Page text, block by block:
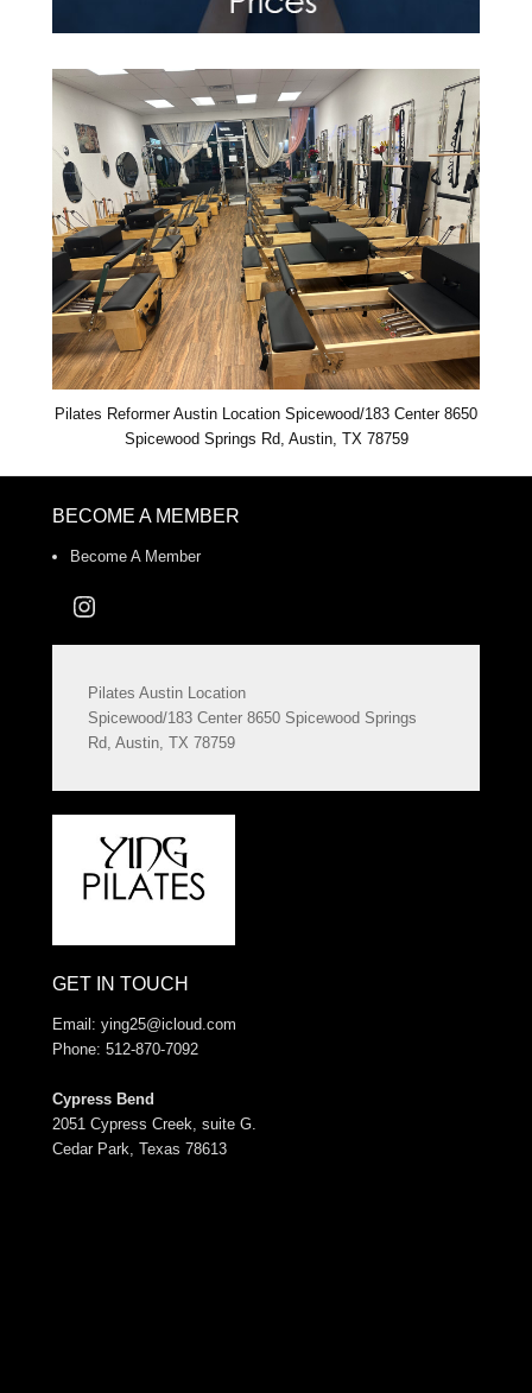
Pilates Reformer Austin Location Spicewood/183 Center 8650
Spicewood Springs Rd, Austin, TX 78759
BECOME A MEMBER
Become A Member
Instagram
Pilates Austin Location
Spicewood/183 Center 8650 Spicewood Springs
Rd, Austin, TX 78759
GET IN TOUCH
Email: ying25@icloud.com
Phone: 512-870-7092
Cypress Bend
2051 Cypress Creek, suite G.
Cedar Park, Texas 78613